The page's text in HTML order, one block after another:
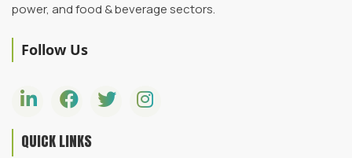
power, and food & beverage sectors.
Follow Us
QUICK LINKS